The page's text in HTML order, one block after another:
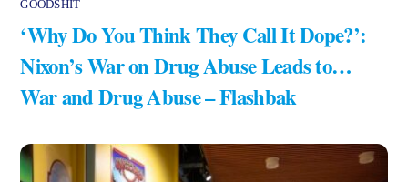
GOODSHIT
‘Why Do You Think They Call It Dope?’:
Nixon’s War on Drug Abuse Leads to…
War and Drug Abuse – Flashbak